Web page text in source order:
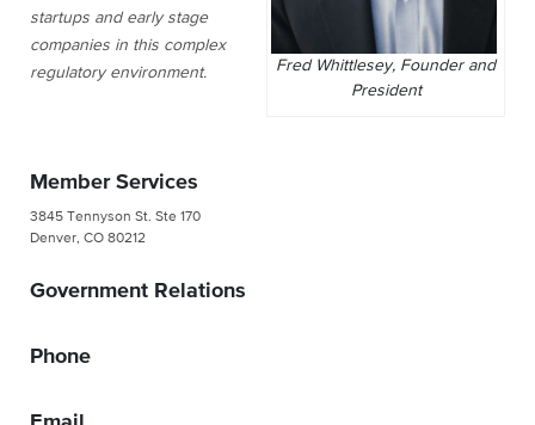
Fred Whittlesey, Founder and
President
startups and early stage
companies in this complex
regulatory environment.
Member Services
3845 Tennyson St. Ste 170
Denver, CO 80212
Government Relations
Phone